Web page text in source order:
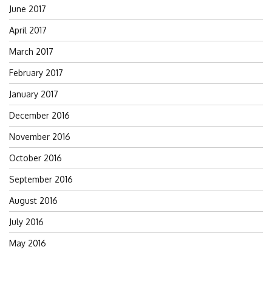
June 2017
April 2017
March 2017
February 2017
January 2017
December 2016
November 2016
October 2016
September 2016
August 2016
July 2016
May 2016